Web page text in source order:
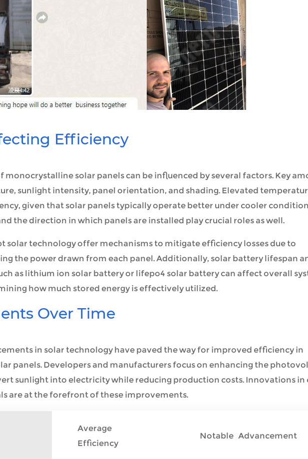
Efficiency
monocrystalline solar panels can be influenced by several factors. Key
sunlight intensity, panel orientation, and shading. Elevated
given that solar panels typically operate better under cooler
the direction in which panels are installed play crucial roles as well.
solar technology offer mechanisms to mitigate efficiency losses due to
the power drawn from each panel. Additionally, solar battery lifespan
as lithium ion solar battery or lifepo4 solar battery can affect overall
how much stored energy is effectively utilized.
Over Time
in solar technology have paved the way for improved efficiency in
panels. Developers and manufacturers focus on enhancing the
sunlight into electricity while reducing production costs. Innovations in
are at the forefront of these improvements.
Average
Efficiency
Notable Advancement